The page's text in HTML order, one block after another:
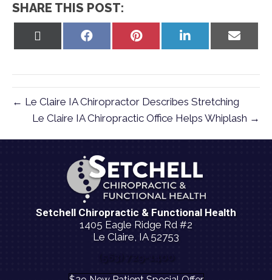
SHARE THIS POST:
Share
Share
Share
Share
← Le Claire IA Chiropractor Describes Stretching
Le Claire IA Chiropractic Office Helps Whiplash →
Setchell Chiropractic & Functional Health
1405 Eagle Ridge Rd #2
Le Claire, IA 52753
(563) 729-1400